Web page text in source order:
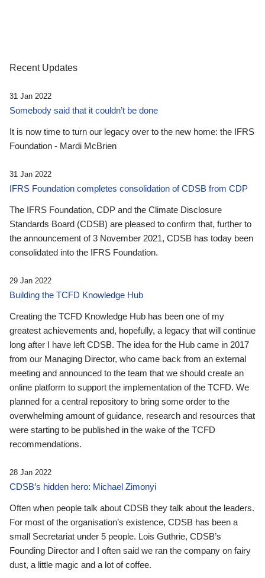
Recent Updates
31 Jan 2022
Somebody said that it couldn’t be done
It is now time to turn our legacy over to the new home: the IFRS
Foundation - Mardi McBrien
31 Jan 2022
IFRS Foundation completes consolidation of CDSB from CDP
The IFRS Foundation, CDP and the Climate Disclosure
Standards Board (CDSB) are pleased to confirm that, further to
the announcement of 3 November 2021, CDSB has today been
consolidated into the IFRS Foundation.
29 Jan 2022
Building the TCFD Knowledge Hub
Creating the TCFD Knowledge Hub has been one of my
greatest achievements and, hopefully, a legacy that will continue
long after I have left CDSB. The idea for the Hub came in 2017
from our Managing Director, who came back from an external
meeting and announced to the team that we should create an
online platform to support the implementation of the TCFD. We
planned for a central repository to bring some order to the
overwhelming amount of guidance, research and resources that
were starting to be published in the wake of the TCFD
recommendations.
28 Jan 2022
CDSB’s hidden hero: Michael Zimonyi
Often when people talk about CDSB they talk about the leaders.
For most of the organisation’s existence, CDSB has been a
small Secretariat under 5 people. Lois Guthrie, CDSB’s
Founding Director and I often said we ran the company on fairy
dust, a little magic and a lot of coffee.